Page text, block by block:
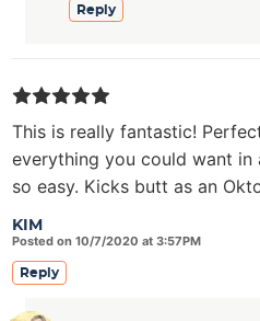
Reply
KIM
Posted on 10/7/2020 at 3:57PM
This is really fantastic!
everything you could want in
so easy. Kicks butt as an
Reply